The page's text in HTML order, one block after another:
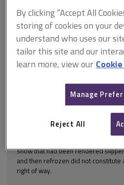
Cluttenham v
Authority
This document is only
isurv subscription.
, August 14, 1986, CA.
Easements
snow that had been rendered
and then refrozen did not constitute
right of way.
By clicking “Accept All
storing of cookies on your
understand who uses our
tailor this site and our
learn more, view our
Manage
Reject All